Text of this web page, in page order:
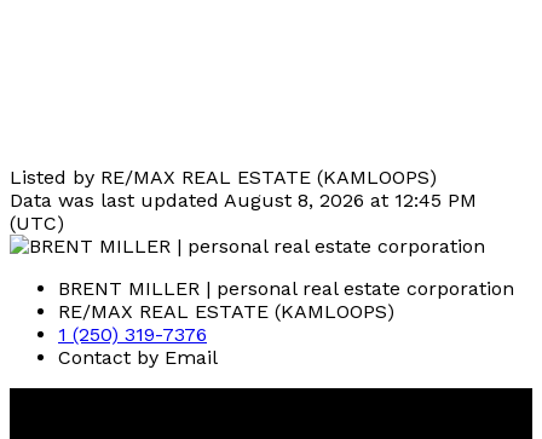
Listed by RE/MAX REAL ESTATE (KAMLOOPS)
Data was last updated August 8, 2026 at 12:45 PM
(UTC)
BRENT MILLER | personal real estate corporation
RE/MAX REAL ESTATE (KAMLOOPS)
1 (250) 319-7376
Contact by Email